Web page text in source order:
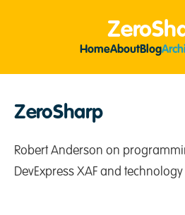
HomeAboutBlog
ZeroSharp
Robert Anderson on
DevExpress XAF and